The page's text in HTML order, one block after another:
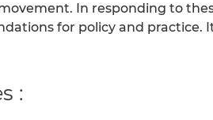
In responding to
for policy and practice.
: